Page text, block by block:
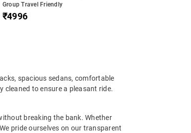
Group Travel Friendly
₹4996
spacious sedans, comfortable
cleaned to ensure a pleasant ride.
breaking the bank. Whether
pride ourselves on our transparent